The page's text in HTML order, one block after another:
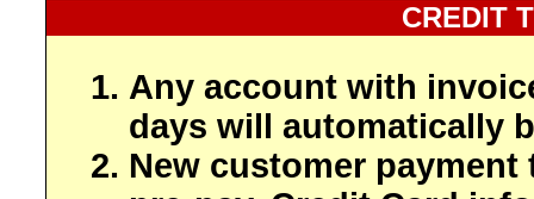
CREDIT
Any account with
days will automatically
New customer payment